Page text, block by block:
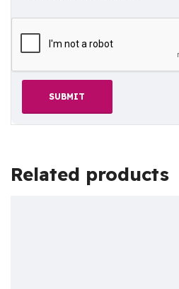
Related products